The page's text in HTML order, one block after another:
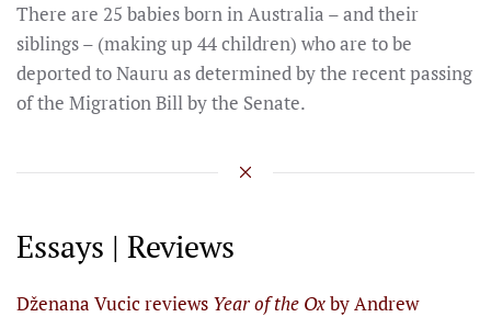
There are 25 babies born in Australia – and their
siblings – (making up 44 children) who are to be
deported to Nauru as determined by the recent passing
of the Migration Bill by the Senate.
Essays | Reviews
Dženana Vucic reviews Year of the Oxby Andrew